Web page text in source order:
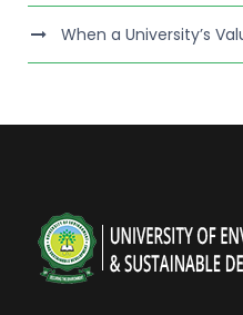
When a University’s